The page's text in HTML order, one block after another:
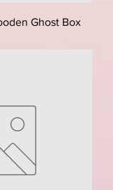
Ghost Box